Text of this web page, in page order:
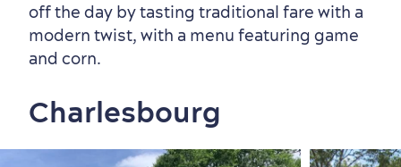
Shopping
off the day by tasting traditional fare with a
modern twist, with a menu featuring game
and corn.
Charlesbourg